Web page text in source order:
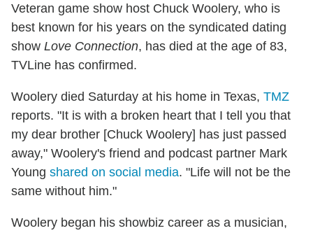
Veteran game show host Chuck Woolery, who is
best known for his years on the syndicated dating
show Love Connection, has died at the age of 83,
TVLine has confirmed.
Woolery died Saturday at his home in Texas, TMZ
reports. "It is with a broken heart that I tell you that
my dear brother [Chuck Woolery] has just passed
away," Woolery's friend and podcast partner Mark
Young shared on social media. "Life will not be the
same without him."
Woolery began his showbiz career as a musician,